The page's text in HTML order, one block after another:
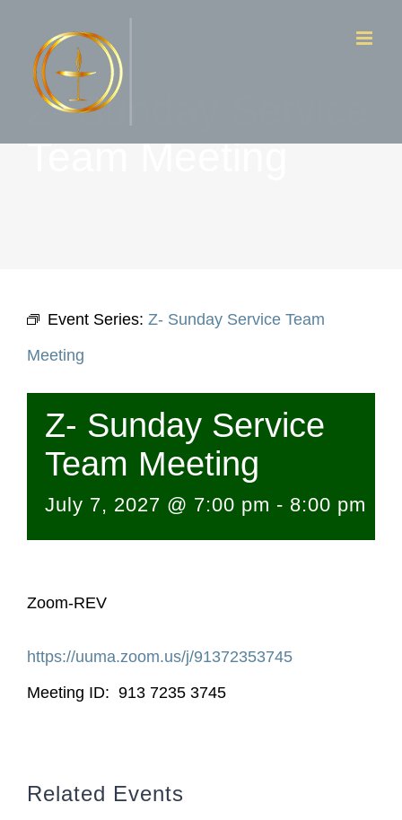
contentZ- Sunday Service
Team Meeting
Event Series: Z- Sunday Service Team
Meeting
Z- Sunday Service
Team Meeting
July 7, 2027 @ 7:00 pm - 8:00 pm
Zoom-REV
https://uuma.zoom.us/j/91372353745
Meeting ID: 913 7235 3745
Related Events